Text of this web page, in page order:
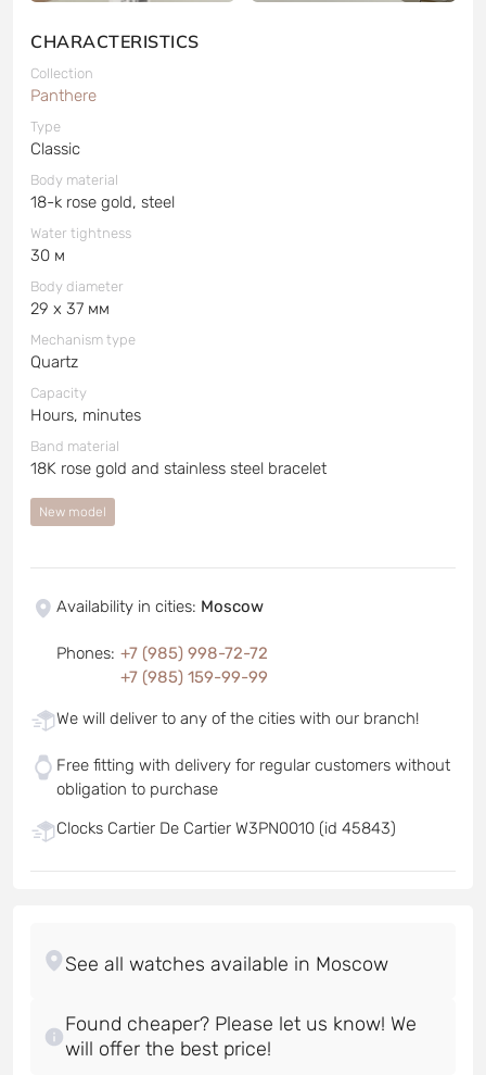
CHARACTERISTICS
Collection
Panthere
Type
Classic
Body material
18-k rose gold, steel
Water tightness
30 м
Body diameter
29 x 37 мм
Mechanism type
Quartz
Capacity
Hours, minutes
Band material
18K rose gold and stainless steel bracelet
New model
Availability in cities: Moscow
Phones: +7 (985) 998-72-72
+7 (985) 159-99-99
We will deliver to any of the cities with our branch!
Free fitting with delivery for regular customers without
obligation to purchase
Clocks Cartier De Cartier W3PN0010 (id 45843)
Found cheaper? Please let us know! We
will offer the best price!